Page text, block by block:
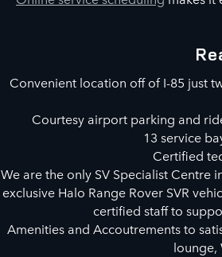
Convenient location off of I-85 just
Courtesy airport parking and
13 service
Certified
We are the only SV Specialist Centre
exclusive Halo Range Rover SVR
certified staff to
Amenities and Accoutrements to
lounge,